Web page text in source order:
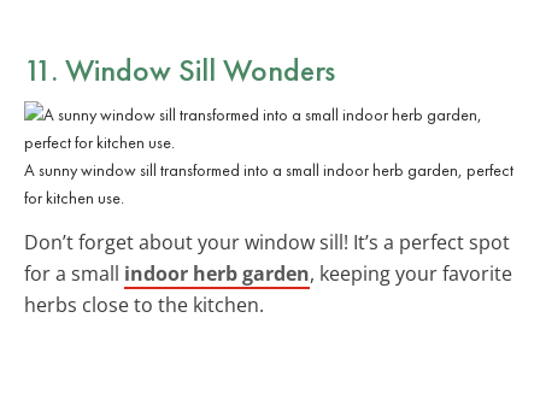
11. Window Sill Wonders
A sunny window sill transformed into a small indoor herb garden, perfect
for kitchen use.
Don’t forget about your window sill! It’s a perfect spot
for a small indoor herb garden, keeping your favorite
herbs close to the kitchen.